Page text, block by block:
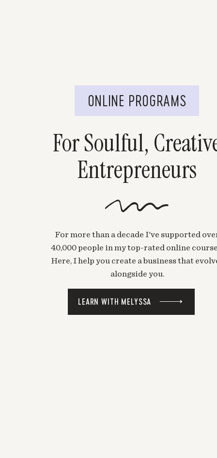
For Soulful,
Entrepreneurs
For more than a decade I've supported
40,000 people in my top-rated online
Here, I help you create a business that
alongside you.
LEARN WITH MELYSSA
ONLINE PROGRAMS